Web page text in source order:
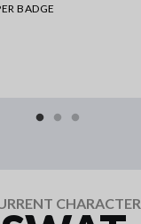
BADGE
CHARACTER